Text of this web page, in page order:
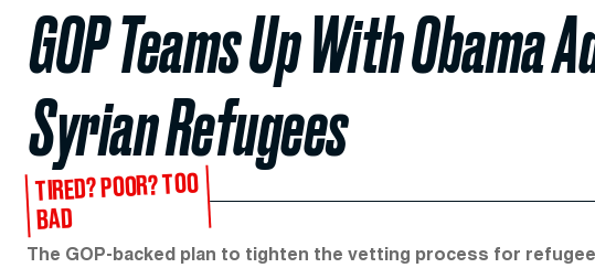
GOP Teams Up With Obama
Syrian Refugees
TIRED? POOR? TOO
BAD
The GOP-backed plan to tighten the vetting process for